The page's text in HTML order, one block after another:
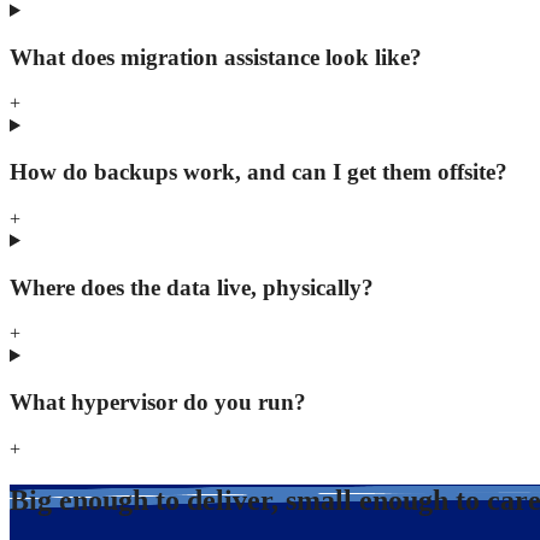
What does migration assistance look like?
+
How do backups work, and can I get them offsite?
+
Where does the data live, physically?
+
What hypervisor do you run?
+
Big enough to deliver, small enough to care